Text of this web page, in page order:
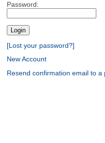
Password:
[Lost your password?]
New Account
Resend confirmation email to a